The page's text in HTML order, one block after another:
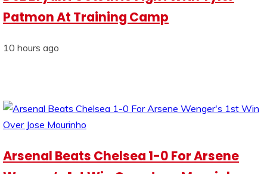
Patmon At Training Camp
10 hours ago
Arsenal Beats Chelsea 1-0 For Arsene